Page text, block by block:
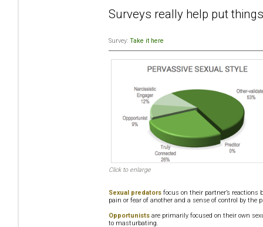
Surveys really help put
Survey: Take it here
Click to enlarge
Sexual predators focus on their partner’s
pain or fear of another and a sense of control by the
Opportunists are primarily focused on their own
to masturbating.